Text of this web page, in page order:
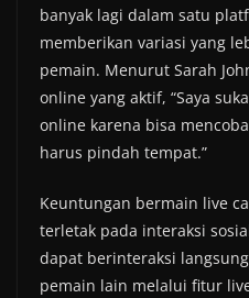
banyak lagi dalam satu
memberikan variasi yang
pemain. Menurut Sarah
online yang aktif, “Saya
online karena bisa
harus pindah tempat.”
Keuntungan bermain live
terletak pada interaksi
dapat berinteraksi
pemain lain melalui fitur